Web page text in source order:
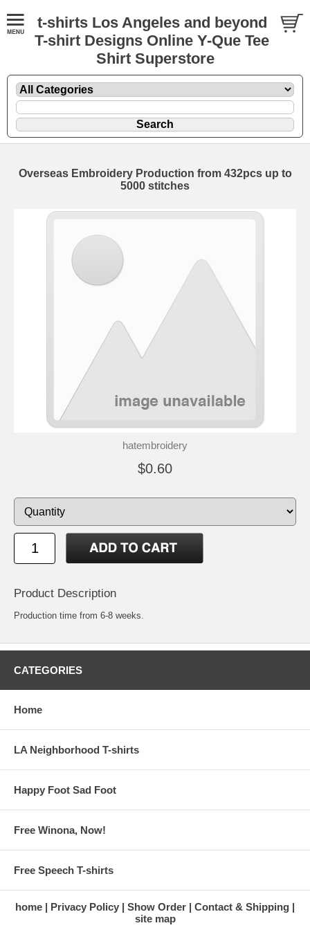
t-shirts Los Angeles and beyond
T-shirt Designs Online Y-Que Tee
Shirt Superstore
Overseas Embroidery Production from 432pcs up to
5000 stitches
hatembroidery
$0.60
Product Description
Production time from 6-8 weeks.
CATEGORIES
Home
LA Neighborhood T-shirts
Happy Foot Sad Foot
Free Winona, Now!
Free Speech T-shirts
home Privacy Policy Show Order
Contact & Shipping
site map